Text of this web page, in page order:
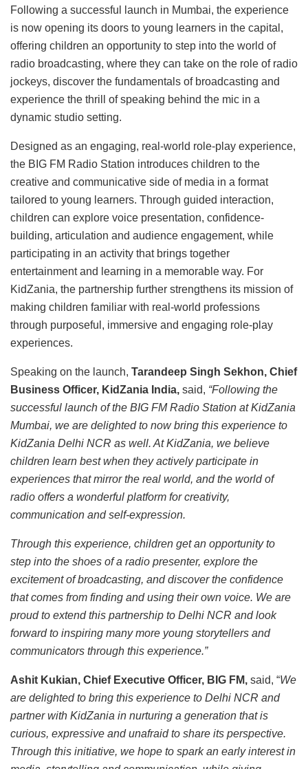
Following a successful launch in Mumbai, the experience
is now opening its doors to young learners in the capital,
offering children an opportunity to step into the world of
radio broadcasting, where they can take on the role of radio
jockeys, discover the fundamentals of broadcasting and
experience the thrill of speaking behind the mic in a
dynamic studio setting.
Designed as an engaging, real-world role-play experience,
the BIG FM Radio Station introduces children to the
creative and communicative side of media in a format
tailored to young learners. Through guided interaction,
children can explore voice presentation, confidence-
building, articulation and audience engagement, while
participating in an activity that brings together
entertainment and learning in a memorable way. For
KidZania, the partnership further strengthens its mission of
making children familiar with real-world professions
through purposeful, immersive and engaging role-play
experiences.
Speaking on the launch, Tarandeep Singh Sekhon, Chief
Business Officer, KidZania India, said, “Following the
successful launch of the BIG FM Radio Station at KidZania
Mumbai, we are delighted to now bring this experience to
KidZania Delhi NCR as well. At KidZania, we believe
children learn best when they actively participate in
experiences that mirror the real world, and the world of
radio offers a wonderful platform for creativity,
communication and self-expression.
Through this experience, children get an opportunity to
step into the shoes of a radio presenter, explore the
excitement of broadcasting, and discover the confidence
that comes from finding and using their own voice. We are
proud to extend this partnership to Delhi NCR and look
forward to inspiring many more young storytellers and
communicators through this experience.”
Ashit Kukian, Chief Executive Officer, BIG FM, said, “We
are delighted to bring this experience to Delhi NCR and
partner with KidZania in nurturing a generation that is
curious, expressive and unafraid to share its perspective.
Through this initiative, we hope to spark an early interest in